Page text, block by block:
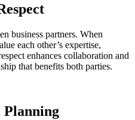
business partners. When
each other’s expertise,
enhances collaboration and
that benefits both parties.
Planning